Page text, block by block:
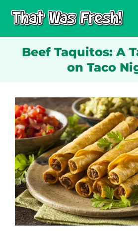
Beef Taquitos: A
on Taco